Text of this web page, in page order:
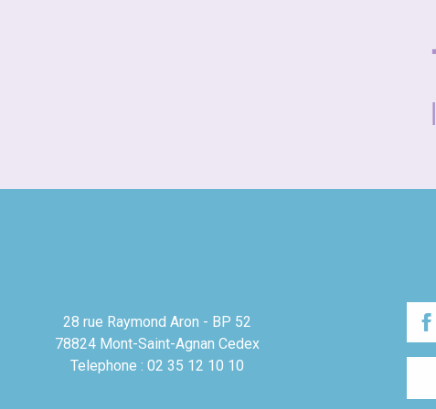
28 rue Raymond Aron - BP 52
78824 Mont-Saint-Agnan Cedex
Telephone : 02 35 12 10 10